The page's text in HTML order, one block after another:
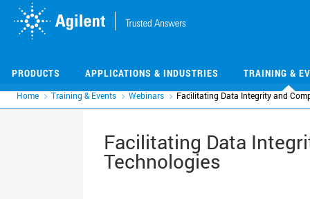
PRODUCTS APPLICATIONS & INDUSTRIES TRAINING &
Home Training & Events Webinars Facilitating Data Integrity and
Facilitating Data
Technologies